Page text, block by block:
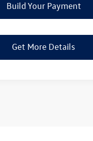
Build Your Payment
Get More Details